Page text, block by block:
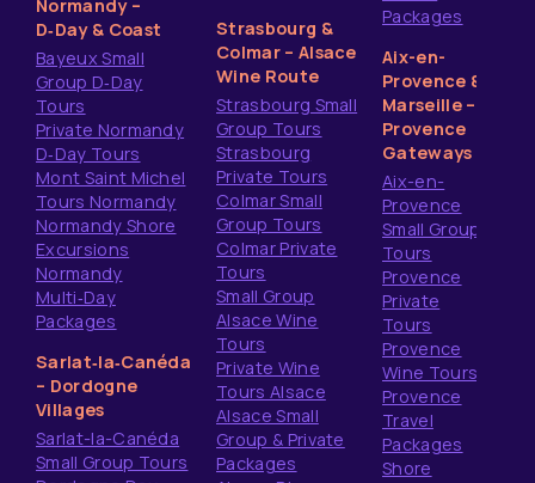
Normandy –
D‑Day & Coast
Bayeux Small
Group D‑Day
Tours
Private Normandy
D‑Day Tours
Mont Saint Michel
Tours Normandy
Normandy Shore
Excursions
Normandy
Multi‑Day
Packages
Sarlat‑la‑Canéda
– Dordogne
Villages
Sarlat-la-Canéda
Small Group Tours
Strasbourg &
Colmar – Alsace
Wine Route
Strasbourg Small
Group Tours
Strasbourg
Private Tours
Colmar Small
Group Tours
Colmar Private
Tours
Small Group
Alsace Wine
Tours
Private Wine
Tours Alsace
Alsace Small
Group & Private
Packages
Packages
Aix-en-
Provence &
Marseille –
Provence
Gateways
Aix-en-
Provence
Small Group
Tours
Provence
Private
Tours
Provence
Wine Tours
Provence
Travel
Packages
Shore